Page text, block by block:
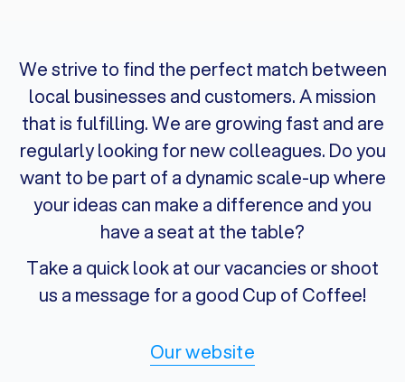
We strive to find the perfect match between
local businesses and customers. A mission
that is fulfilling. We are growing fast and are
regularly looking for new colleagues. Do you
want to be part of a dynamic scale-up where
your ideas can make a difference and you
have a seat at the table?
Take a quick look at our vacancies or shoot
us a message for a good Cup of Coffee!
Our website